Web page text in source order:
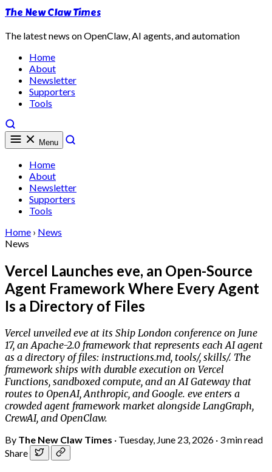
The New Claw Times
The latest news on OpenClaw, AI agents, and automation
Home
About
Newsletter
Supporters
Tools
Menu
Home
About
Newsletter
Supporters
Tools
Home › News
News
Vercel Launches eve, an Open-Source
Agent Framework Where Every Agent
Is a Directory of Files
Vercel unveiled eve at its Ship London conference on June
17, an Apache-2.0 framework that represents each AI agent
as a directory of files: instructions.md, tools/, skills/. The
framework ships with durable execution on Vercel
Functions, sandboxed compute, and an AI Gateway that
routes to OpenAI, Anthropic, and Google. eve enters a
crowded agent framework market alongside LangGraph,
CrewAI, and OpenClaw.
By The New Claw Times · Tuesday, June 23, 2026 · 3 min read
Share